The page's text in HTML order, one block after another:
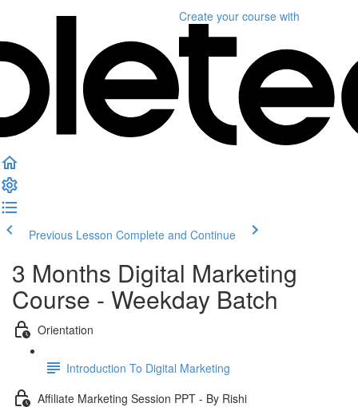
Create your course with
Previous Lesson Complete and Continue
3 Months Digital Marketing
Course - Weekday Batch
Orientation
Introduction To Digital Marketing
Affiliate Marketing Session PPT - By Rishi